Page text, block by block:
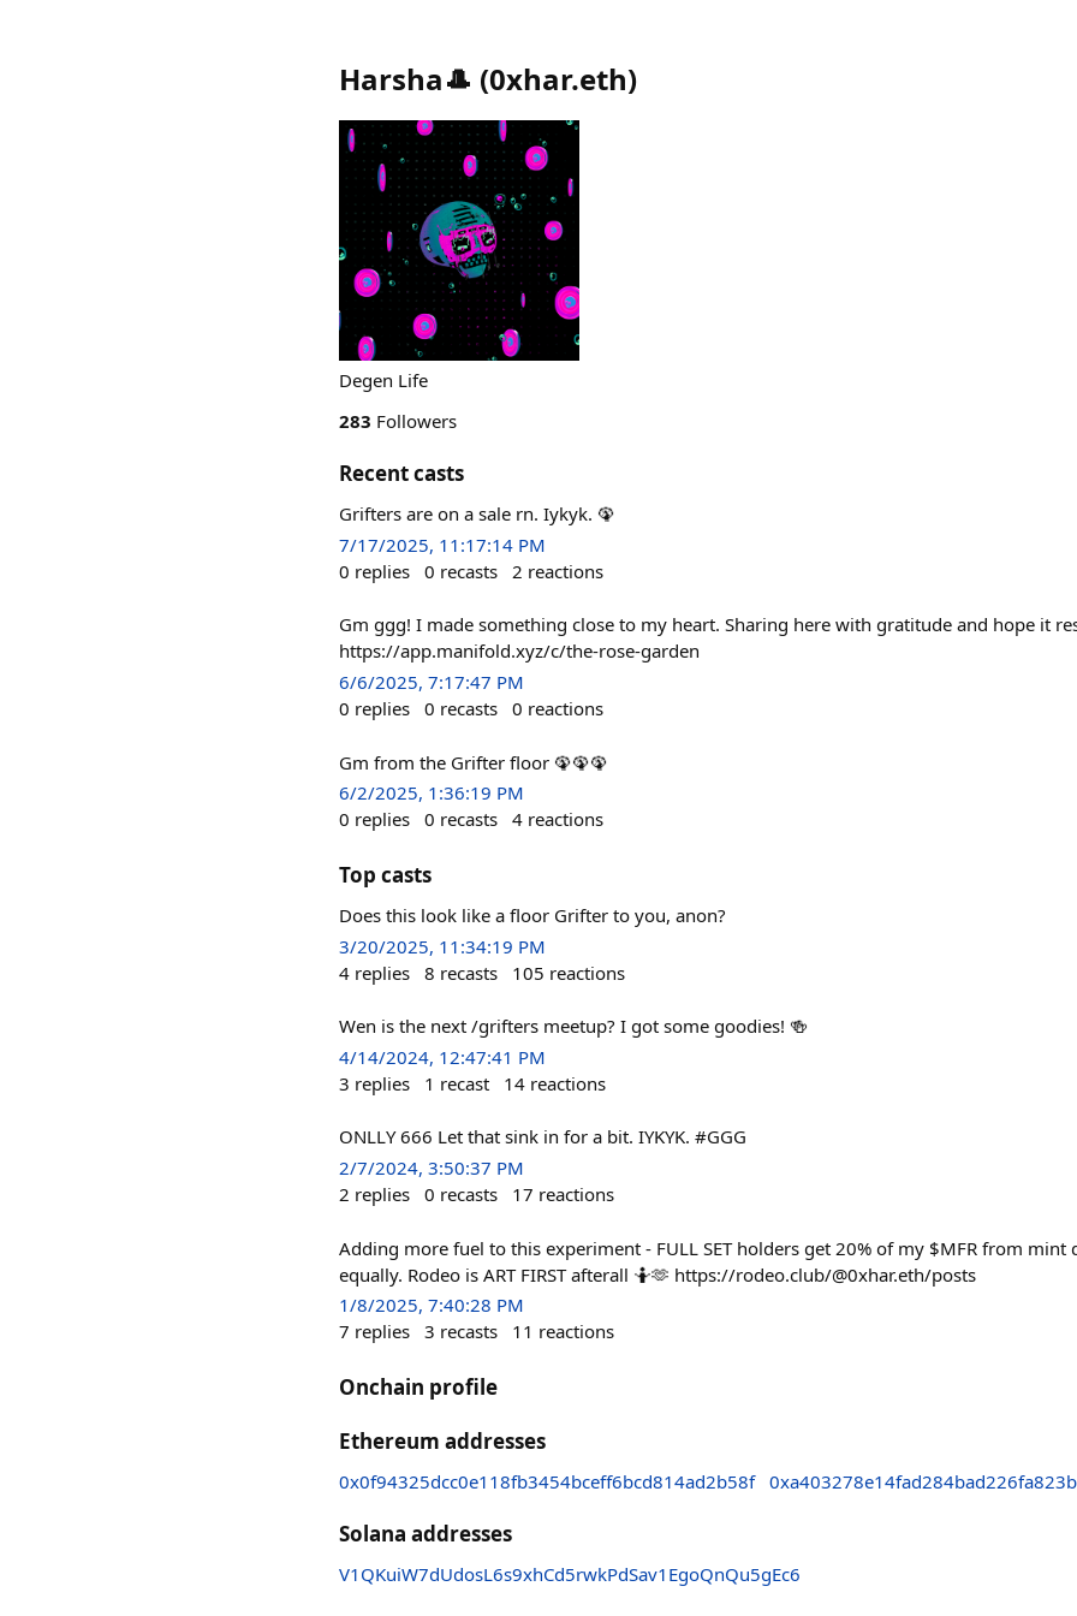
Harsha🎩 (0xhar.eth)
Degen Life
283 Followers
Recent casts
Grifters are on a sale rn. Iykyk. 🦚
7/17/2025, 11:17:14 PM
0 replies 0 recasts 2 reactions
Gm ggg! I made something close to my heart. Sharing here with gratitude and hope it
https://app.manifold.xyz/c/the-rose-garden
6/6/2025, 7:17:47 PM
0 replies 0 recasts 0 reactions
Gm from the Grifter floor 🦚🦚🦚
6/2/2025, 1:36:19 PM
0 replies 0 recasts 4 reactions
Top casts
Does this look like a floor Grifter to you, anon?
3/20/2025, 11:34:19 PM
4 replies 8 recasts 105 reactions
Wen is the next /grifters meetup? I got some goodies! 🍻
4/14/2024, 12:47:41 PM
3 replies 1 recast 14 reactions
ONLLY 666 Let that sink in for a bit. IYKYK. #GGG
2/7/2024, 3:50:37 PM
2 replies 0 recasts 17 reactions
Adding more fuel to this experiment - FULL SET holders get 20% of my $MFR from
equally. Rodeo is ART FIRST afterall 🤷🫶 https://rodeo.club/@0xhar.eth/posts
1/8/2025, 7:40:28 PM
7 replies 3 recasts 11 reactions
Onchain profile
Ethereum addresses
0x0f94325dcc0e118fb3454bceff6bcd814ad2b58f
Solana addresses
V1QKuiW7dUdosL6s9xhCd5rwkPdSav1EgoQnQu5gEc6